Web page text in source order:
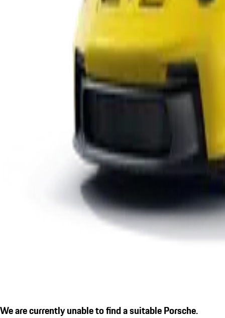
We are currently unable to find a suitable Porsche.